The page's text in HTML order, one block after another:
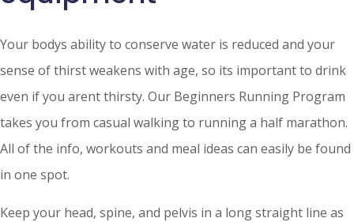
Your bodys ability to conserve water is reduced and your
sense of thirst weakens with age, so its important to drink
even if you arent thirsty. Our Beginners Running Program
takes you from casual walking to running a half marathon.
All of the info, workouts and meal ideas can easily be found
in one spot.
Keep your head, spine, and pelvis in a long straight line as